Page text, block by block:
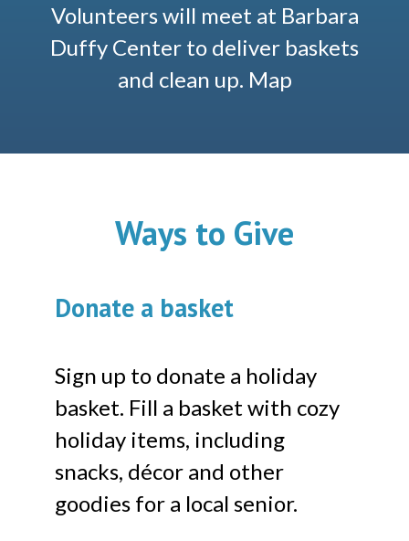
Volunteers will meet at Barbara
Duffy Center to deliver baskets
and clean up. Map
Ways to Give
Donate a basket
Sign up to donate a holiday
basket. Fill a basket with cozy
holiday items, including
snacks, décor and other
goodies for a local senior.